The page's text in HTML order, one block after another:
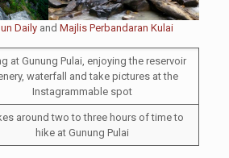
Daily andMajlis Perbandaran Kulai
at Gunung Pulai, enjoying the reservoir
waterfall and take pictures at the
Instagrammable spot
around two to three hours of time to
hike at Gunung Pulai